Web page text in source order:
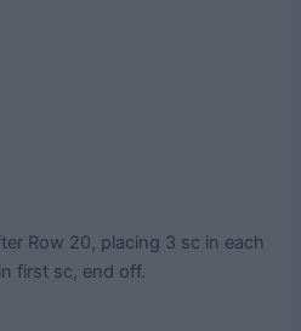
Row 20, placing 3 sc in each
first sc, end off.